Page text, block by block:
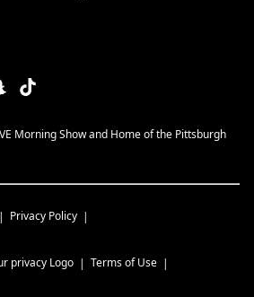
Morning Show and Home of the Pittsburgh
Privacy Policy
Terms of Use